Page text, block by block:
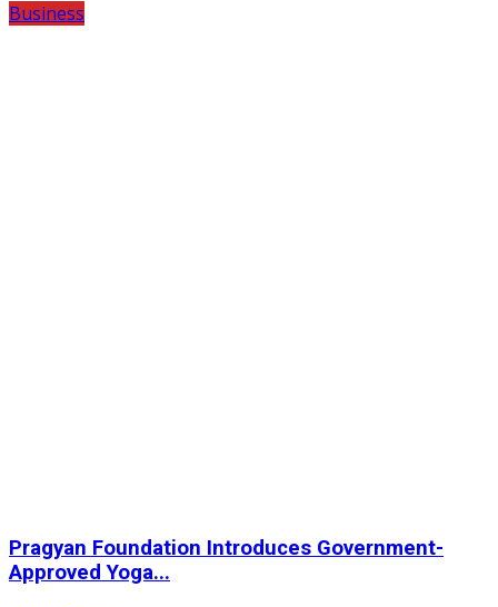
Business
Pragyan Foundation Introduces Government-
Approved Yoga...